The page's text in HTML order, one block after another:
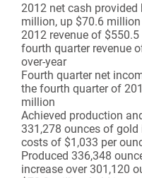
2012 net cash
million, up $70.6 million
2012 revenue of
fourth quarter revenue
over-year
Fourth quarter net
the fourth quarter of
million
Achieved production
331,278 ounces of
costs of $1,033 per
Produced 336,348
increase over 301,120